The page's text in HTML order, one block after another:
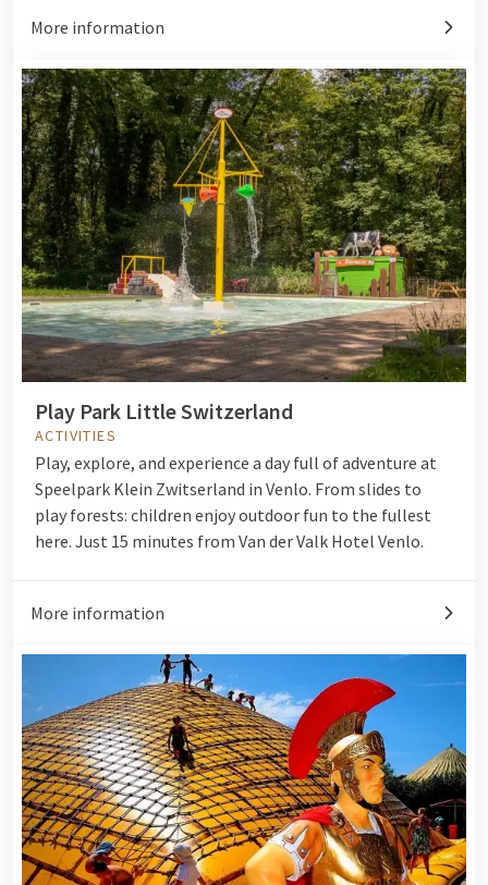
More information
Play Park Little Switzerland
ACTIVITIES
Play, explore, and experience a day full of adventure at
Speelpark Klein Zwitserland in Venlo. From slides to
play forests: children enjoy outdoor fun to the fullest
here. Just 15 minutes from Van der Valk Hotel Venlo.
More information